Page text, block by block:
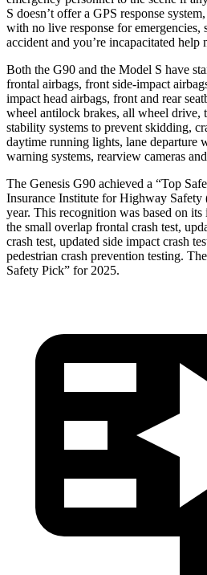
S doesn’t offer a GPS response
with no live response for emergencies,
accident and you’re incapacitated help
Both the G90 and the Model S have
frontal airbags, front side-impact
impact head airbags, front and rear
wheel antilock brakes, all wheel drive,
stability systems to prevent skidding,
daytime running lights, lane departure
warning systems, rearview cameras
The Genesis G90 achieved a “Top
Insurance Institute for Highway
year. This recognition was based on
the small overlap frontal crash test,
crash test, updated side impact crash
pedestrian crash prevention testing.
Safety Pick” for 2025.